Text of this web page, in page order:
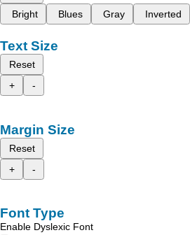
Bright
Blues Gray Inverted
Text Size
Reset
+
-
Margin Size
Reset
+
-
Font Type
Enable Dyslexic Font